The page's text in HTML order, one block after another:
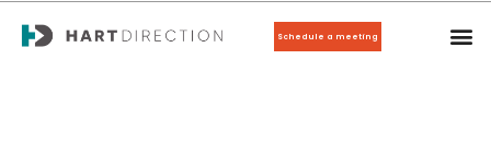
Schedule a meeting